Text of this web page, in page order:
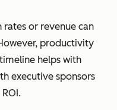
rates or revenue can
productivity
helps with
executive sponsors